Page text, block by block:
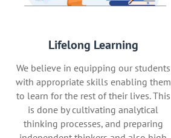
Lifelong Learning
We believe in equipping our students
with appropriate skills enabling them
to learn for the rest of their lives. This
is done by cultivating analytical
thinking processes, and preparing